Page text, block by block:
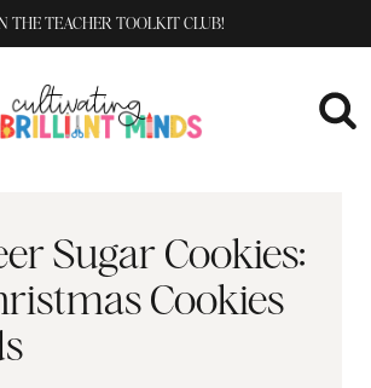
THE TEACHER TOOLKIT CLUB!
Sugar Cookies:
Cookies